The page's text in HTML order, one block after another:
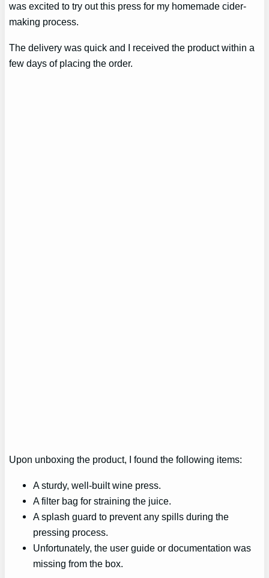
was excited to try out this press for my homemade cider-
making process.
The delivery was quick and I received the product within a
few days of placing the order.
Upon unboxing the product, I found the following items:
A sturdy, well-built wine press.
A filter bag for straining the juice.
A splash guard to prevent any spills during the
pressing process.
Unfortunately, the user guide or documentation was
missing from the box.